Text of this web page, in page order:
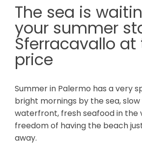
The sea is
your summer
Sferracavallo
price
Summer in Palermo has a very
bright mornings by the sea,
waterfront, fresh seafood in the
freedom of having the beach
away.